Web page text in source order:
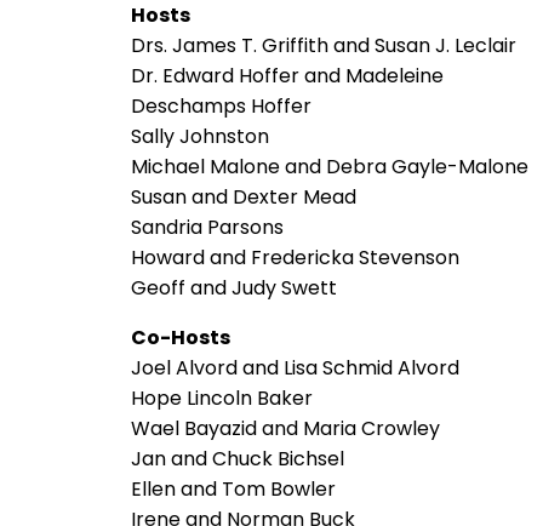
Hosts
Drs. James T. Griffith and Susan J. Leclair
Dr. Edward Hoffer and Madeleine
Deschamps Hoffer
Sally Johnston
Michael Malone and Debra Gayle-Malone
Susan and Dexter Mead
Sandria Parsons
Howard and Fredericka Stevenson
Geoff and Judy Swett
Co-Hosts
Joel Alvord and Lisa Schmid Alvord
Hope Lincoln Baker
Wael Bayazid and Maria Crowley
Jan and Chuck Bichsel
Ellen and Tom Bowler
Irene and Norman Buck